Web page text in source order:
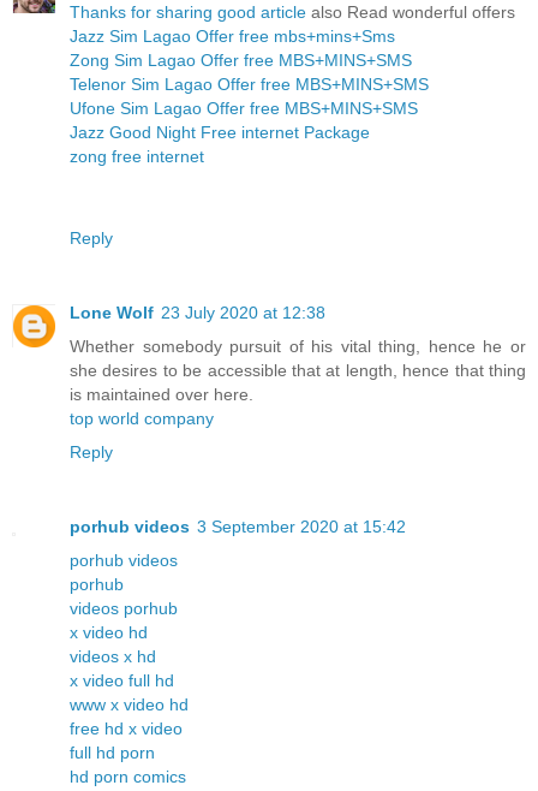
Thanks for sharing good article also Read wonderful offers
Jazz Sim Lagao Offer free mbs+mins+Sms
Zong Sim Lagao Offer free MBS+MINS+SMS
Telenor Sim Lagao Offer free MBS+MINS+SMS
Ufone Sim Lagao Offer free MBS+MINS+SMS
Jazz Good Night Free internet Package
zong free internet
Reply
Lone Wolf 23 July 2020 at 12:38
Whether somebody pursuit of his vital thing, hence he or
she desires to be accessible that at length, hence that thing
is maintained over here.
top world company
Reply
porhub videos 3 September 2020 at 15:42
porhub videos
porhub
videos porhub
x video hd
videos x hd
x video full hd
www x video hd
free hd x video
full hd porn
hd porn comics